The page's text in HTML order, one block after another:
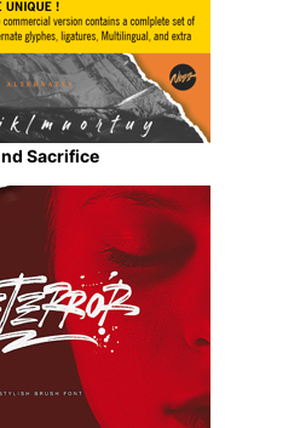
Sacrifice